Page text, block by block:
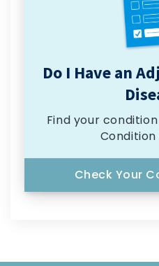
Do I Have an
Find your
Check Your